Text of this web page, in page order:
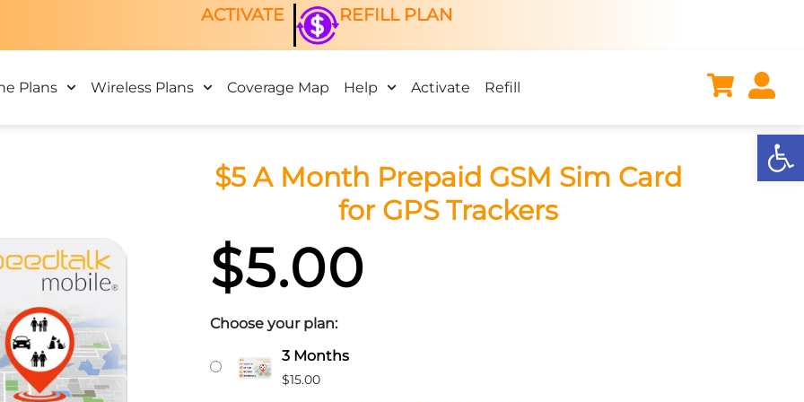
ACTIVATE REFILL PLAN
Plans Wireless Plans Coverage Map Help Activate Refill
$5 A Month Prepaid GSM Sim Card
for GPS Trackers
$5.00
Choose your plan:
3 Months
$15.00
Original
A